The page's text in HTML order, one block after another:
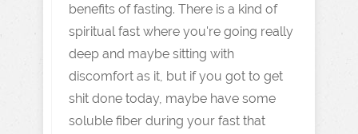
benefits of fasting. There is a kind of
spiritual fast where you're going really
deep and maybe sitting with
discomfort as it, but if you got to get
shit done today, maybe have some
soluble fiber during your fast that